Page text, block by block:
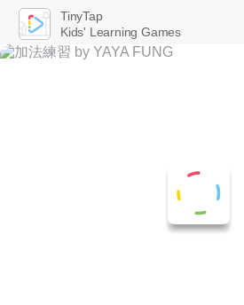
TinyTap
Kids' Learning Games